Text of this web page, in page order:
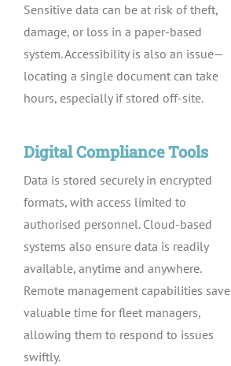
Sensitive data can be at risk of theft,
damage, or loss in a paper-based
system. Accessibility is also an issue—
locating a single document can take
hours, especially if stored off-site.
Digital Compliance Tools
Data is stored securely in encrypted
formats, with access limited to
authorised personnel. Cloud-based
systems also ensure data is readily
available, anytime and anywhere.
Remote management capabilities save
valuable time for fleet managers,
allowing them to respond to issues
swiftly.